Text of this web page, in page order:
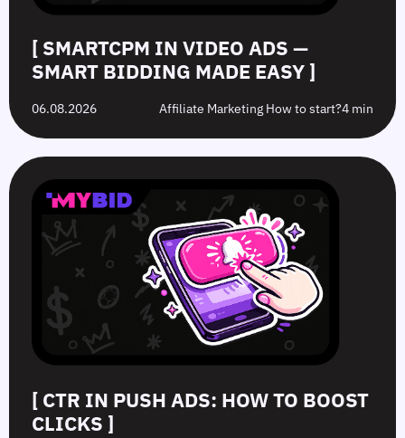
[ SMARTCPM IN VIDEO ADS —
SMART BIDDING MADE EASY ]
06.08.2026 Affiliate Marketing How to start?4 min
[ CTR IN PUSH ADS: HOW TO BOOST
CLICKS ]